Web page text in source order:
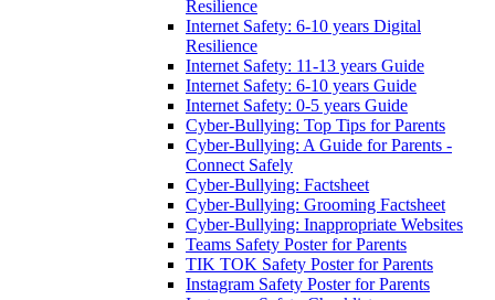
Resilience
Internet Safety: 6-10 years Digital
Resilience
Internet Safety: 11-13 years Guide
Internet Safety: 6-10 years Guide
Internet Safety: 0-5 years Guide
Cyber-Bullying: Top Tips for Parents
Cyber-Bullying: A Guide for Parents -
Connect Safely
Cyber-Bullying: Factsheet
Cyber-Bullying: Grooming Factsheet
Cyber-Bullying: Inappropriate Websites
Teams Safety Poster for Parents
TIK TOK Safety Poster for Parents
Instagram Safety Poster for Parents